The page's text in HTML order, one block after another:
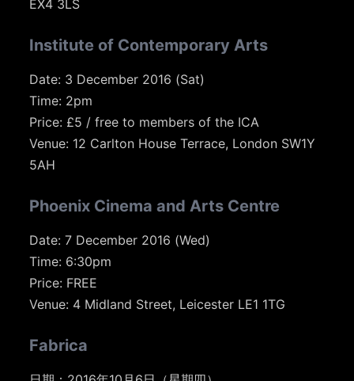
EX4 3LS
Institute of Contemporary Arts
Date: 3 December 2016 (Sat)
Time: 2pm
Price: £5 / free to members of the ICA
Venue: 12 Carlton House Terrace, London SW1Y
5AH
Phoenix Cinema and Arts Centre
Date: 7 December 2016 (Wed)
Time: 6:30pm
Price: FREE
Venue: 4 Midland Street, Leicester LE1 1TG
Fabrica